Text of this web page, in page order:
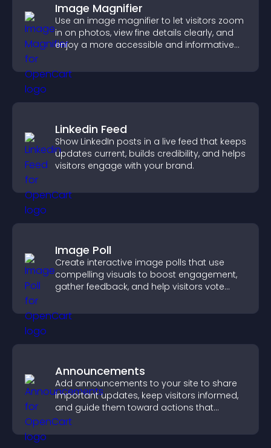
Image Magnifier
Use an image magnifier to let visitors zoom
in on photos, view fine details clearly, and
enjoy a more accessible and informative
Linkedin Feed
Show LinkedIn posts in a live feed that keeps
updates current, builds credibility, and helps
visitors engage with your brand.
Image Poll
Create interactive image polls that use
compelling visuals to boost engagement,
gather feedback, and help visitors vote
Announcements
Add announcements to your site to share
important updates, keep visitors informed,
and guide them toward actions that
support engagement and conversions.